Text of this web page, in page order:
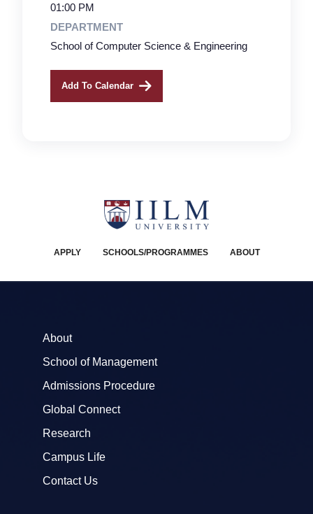
01:00 PM
DEPARTMENT
School of Computer Science & Engineering
Add To Calendar
APPLY SCHOOLS/PROGRAMMES ABOUT
About
School of Management
Admissions Procedure
Global Connect
Research
Campus Life
Contact Us